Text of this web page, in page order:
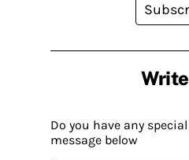
Do you have any
message below